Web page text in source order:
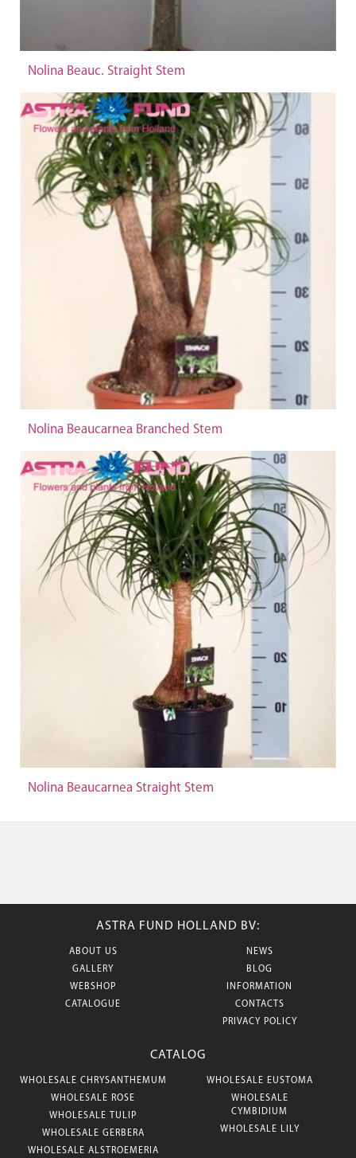
Nolina Beauc. Straight Stem
Nolina Beaucarnea Branched Stem
Nolina Beaucarnea Straight Stem
ASTRA FUND HOLLAND BV:
ABOUT US
GALLERY
WEBSHOP
CATALOGUE
NEWS
BLOG
INFORMATION
CONTACTS
PRIVACY POLICY
CATALOG
WHOLESALE CHRYSANTHEMUM
WHOLESALE ROSE
WHOLESALE TULIP
WHOLESALE GERBERA
WHOLESALE ALSTROEMERIA
WHOLESALE EUSTOMA
WHOLESALE
CYMBIDIUM
WHOLESALE LILY